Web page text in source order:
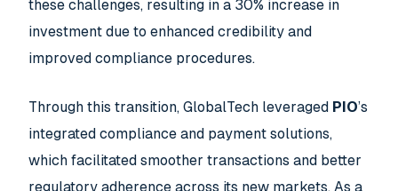
these challenges, resulting in a 30% increase in
investment due to enhanced credibility and
improved compliance procedures.
Through this transition, GlobalTech leveraged PIO’s
integrated compliance and payment solutions,
which facilitated smoother transactions and better
regulatory adherence across its new markets. As a